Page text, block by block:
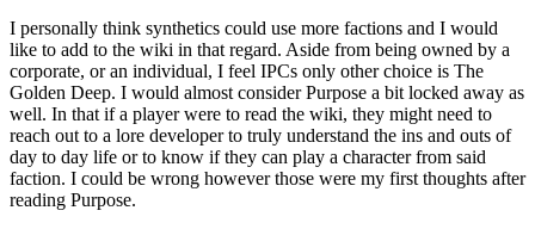
I personally think synthetics could use more factions and I would
like to add to the wiki in that regard. Aside from being owned by a
corporate, or an individual, I feel IPCs only other choice is The
Golden Deep. I would almost consider Purpose a bit locked away as
well. In that if a player were to read the wiki, they might need to
reach out to a lore developer to truly understand the ins and outs of
day to day life or to know if they can play a character from said
faction. I could be wrong however those were my first thoughts after
reading Purpose.